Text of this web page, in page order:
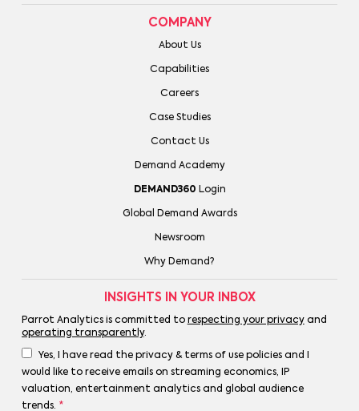
COMPANY
About Us
Capabilities
Careers
Case Studies
Contact Us
Demand Academy
DEMAND360 Login
Global Demand Awards
Newsroom
Why Demand?
INSIGHTS IN YOUR INBOX
Parrot Analytics is committed to respecting your privacyand
operating transparently.
Yes, I have read the privacy & terms of use policies and I
would like to receive emails on streaming economics, IP
valuation, entertainment analytics and global audience
trends. *